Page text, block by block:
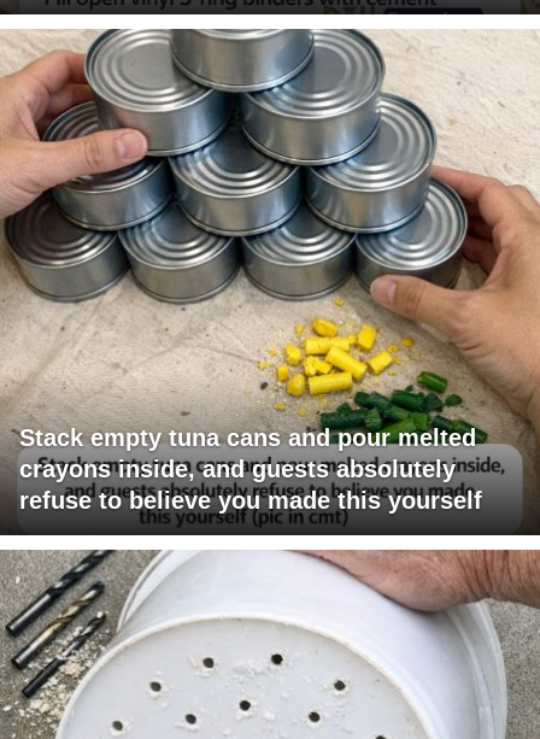
Stack empty tuna cans and pour melted
crayons inside, and guests absolutely
refuse to believe you made this yourself